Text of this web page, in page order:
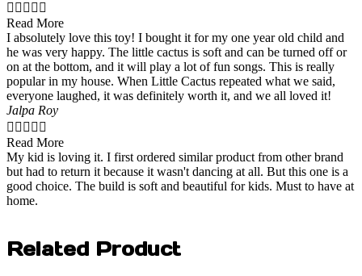
    
Read More
I absolutely love this toy! I bought it for my one year old child and
he was very happy. The little cactus is soft and can be turned off or
on at the bottom, and it will play a lot of fun songs. This is really
popular in my house. When Little Cactus repeated what we said,
everyone laughed, it was definitely worth it, and we all loved it!
Jalpa Roy
    
Read More
My kid is loving it. I first ordered similar product from other brand
but had to return it because it wasn't dancing at all. But this one is a
good choice. The build is soft and beautiful for kids. Must to have at
home.
Related Product